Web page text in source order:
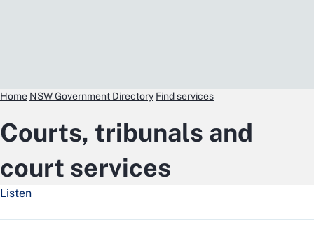
Home NSW Government Directory Find services
Courts, tribunals and
court services
Listen